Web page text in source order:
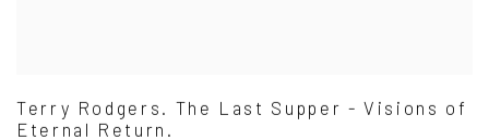
Terry Rodgers. The Last Supper - Visions of
Eternal Return.